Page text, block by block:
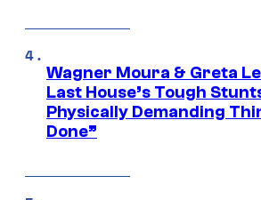
Wagner Moura & Greta
Last House’s Tough
Physically Demanding
Done”